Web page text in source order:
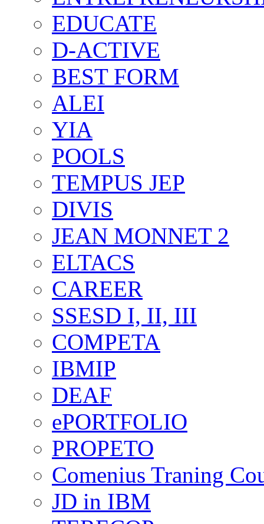
EDUCATE
D-ACTIVE
BEST FORM
ALEI
YIA
POOLS
TEMPUS JEP
DIVIS
JEAN MONNET 2
ELTACS
CAREER
SSESD I, II, III
COMPETA
IBMIP
DEAF
ePORTFOLIO
PROPETO
Comenius Traning
JD in IBM